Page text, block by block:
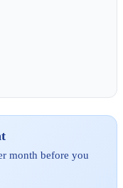
month before you